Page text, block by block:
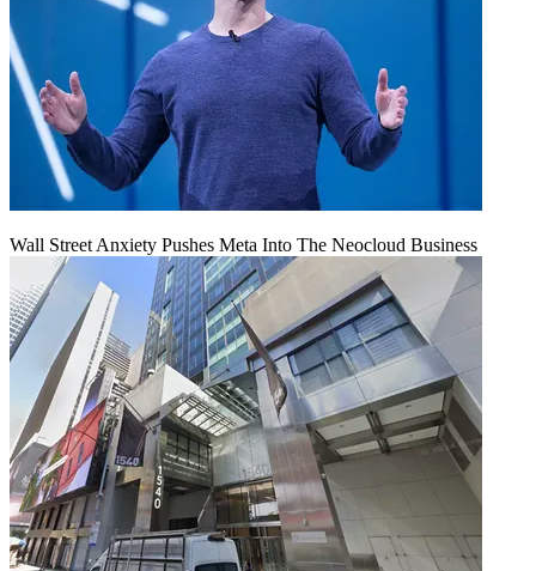
Wall Street Anxiety Pushes Meta Into The Neocloud Business